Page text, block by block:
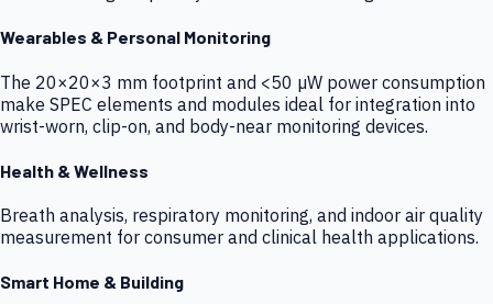
Wearables & Personal Monitoring
The 20×20×3 mm footprint and <50 µW power consumption
make SPEC elements and modules ideal for integration into
wrist-worn, clip-on, and body-near monitoring devices.
Health & Wellness
Breath analysis, respiratory monitoring, and indoor air quality
measurement for consumer and clinical health applications.
Smart Home & Building